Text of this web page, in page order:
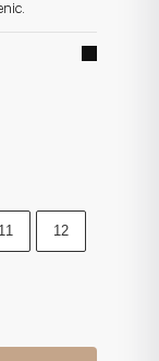
11 12